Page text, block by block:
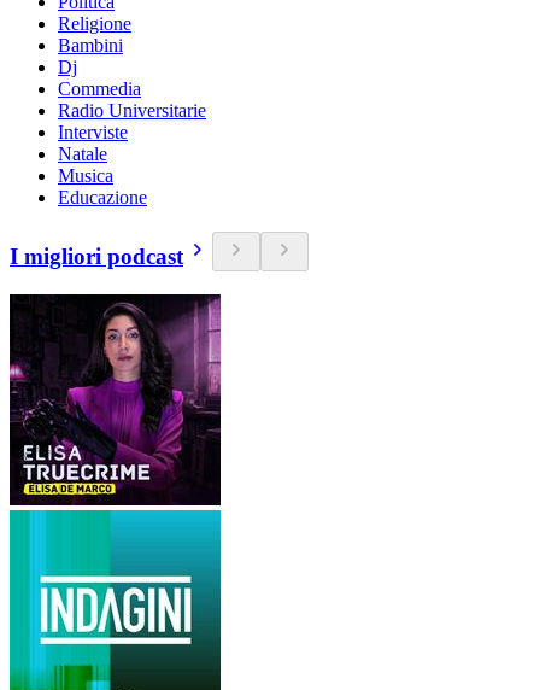
Religione
Bambini
Dj
Commedia
Radio Universitarie
Interviste
Natale
Musica
Educazione
I migliori podcast